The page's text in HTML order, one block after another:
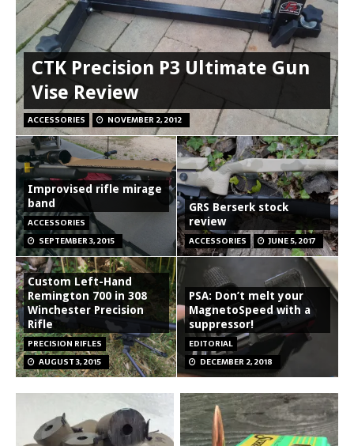
CTK Precision P3 Ultimate Gun
Vise Review
ACCESSORIES NOVEMBER 2, 2012
Improvised rifle mirage
band
ACCESSORIES
SEPTEMBER 3, 2015
GRS Berserk stock
review
ACCESSORIES JUNE 5, 2017
Custom Left-Hand
Remington 700 in 308
Winchester Precision
Rifle
PRECISION RIFLES
AUGUST 3, 2015
PSA: Don’t melt your
MagnetoSpeed with a
suppressor!
EDITORIAL
DECEMBER 2, 2018